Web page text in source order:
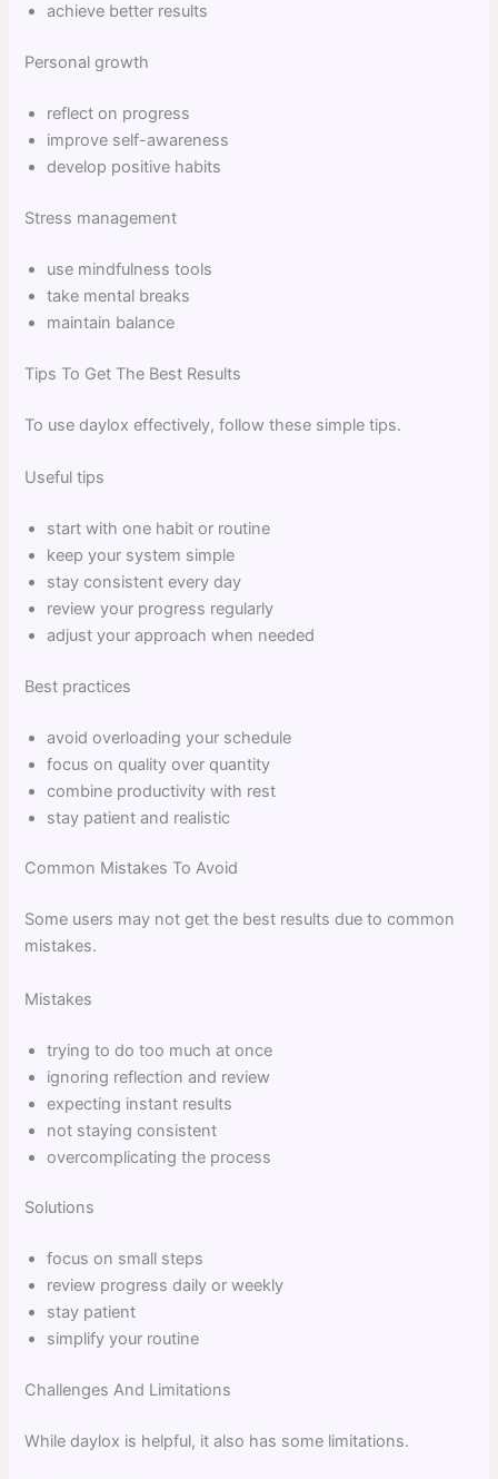
achieve better results
Personal growth
reflect on progress
improve self-awareness
develop positive habits
Stress management
use mindfulness tools
take mental breaks
maintain balance
Tips To Get The Best Results
To use daylox effectively, follow these simple tips.
Useful tips
start with one habit or routine
keep your system simple
stay consistent every day
review your progress regularly
adjust your approach when needed
Best practices
avoid overloading your schedule
focus on quality over quantity
combine productivity with rest
stay patient and realistic
Common Mistakes To Avoid
Some users may not get the best results due to common
mistakes.
Mistakes
trying to do too much at once
ignoring reflection and review
expecting instant results
not staying consistent
overcomplicating the process
Solutions
focus on small steps
review progress daily or weekly
stay patient
simplify your routine
Challenges And Limitations
While daylox is helpful, it also has some limitations.